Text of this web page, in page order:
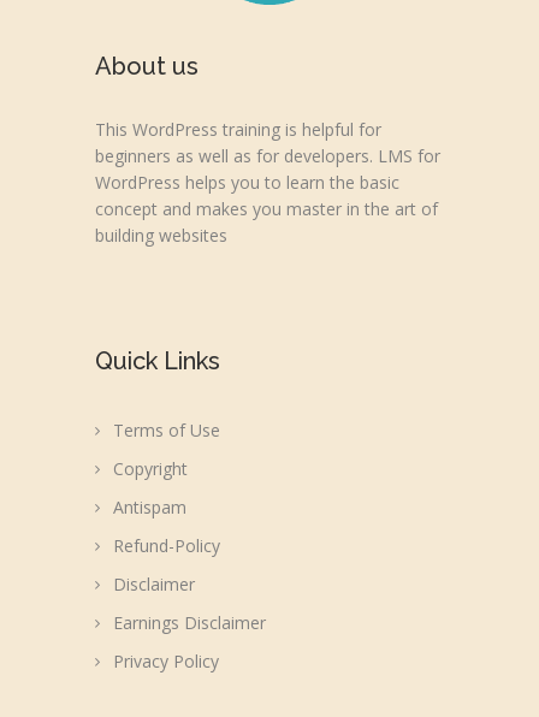
About us
This WordPress training is helpful for
beginners as well as for developers. LMS for
WordPress helps you to learn the basic
concept and makes you master in the art of
building websites
Quick Links
Terms of Use
Copyright
Antispam
Refund-Policy
Disclaimer
Earnings Disclaimer
Privacy Policy